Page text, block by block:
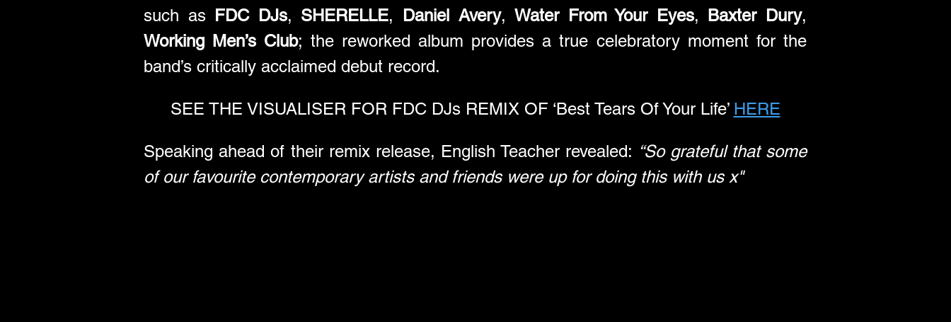
such as FDC DJs, SHERELLE, Daniel Avery, Water From Your Eyes, Baxter Dury
Working Men’s Club; the reworked album provides a true celebratory moment for the
band’s critically acclaimed debut record.
SEE THE VISUALISER FOR FDC DJs REMIX OF ‘Best Tears Of Your Life’ HERE
Speaking ahead of their remix release, English Teacher revealed: “So grateful that some
of our favourite contemporary artists and friends were up for doing this with us x"